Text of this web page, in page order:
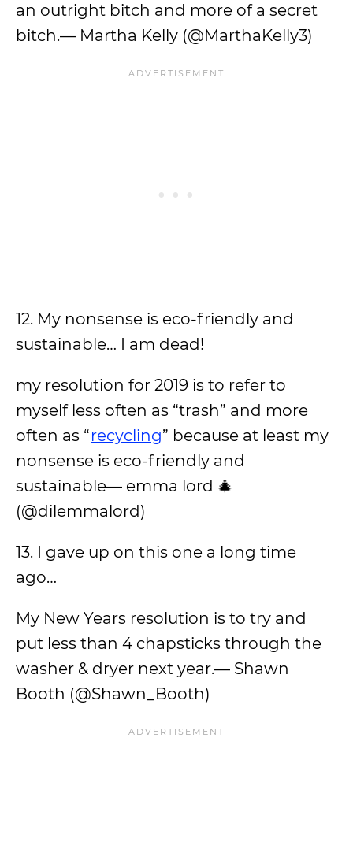
an outright bitch and more of a secret
bitch.— Martha Kelly (@MarthaKelly3)
12. My nonsense is eco-friendly and
sustainable… I am dead!
my resolution for 2019 is to refer to
myself less often as “trash” and more
often as “recycling” because at least my
nonsense is eco-friendly and
sustainable— emma lord 🎄
(@dilemmalord)
13. I gave up on this one a long time
ago…
My New Years resolution is to try and
put less than 4 chapsticks through the
washer & dryer next year.— Shawn
Booth (@Shawn_Booth)